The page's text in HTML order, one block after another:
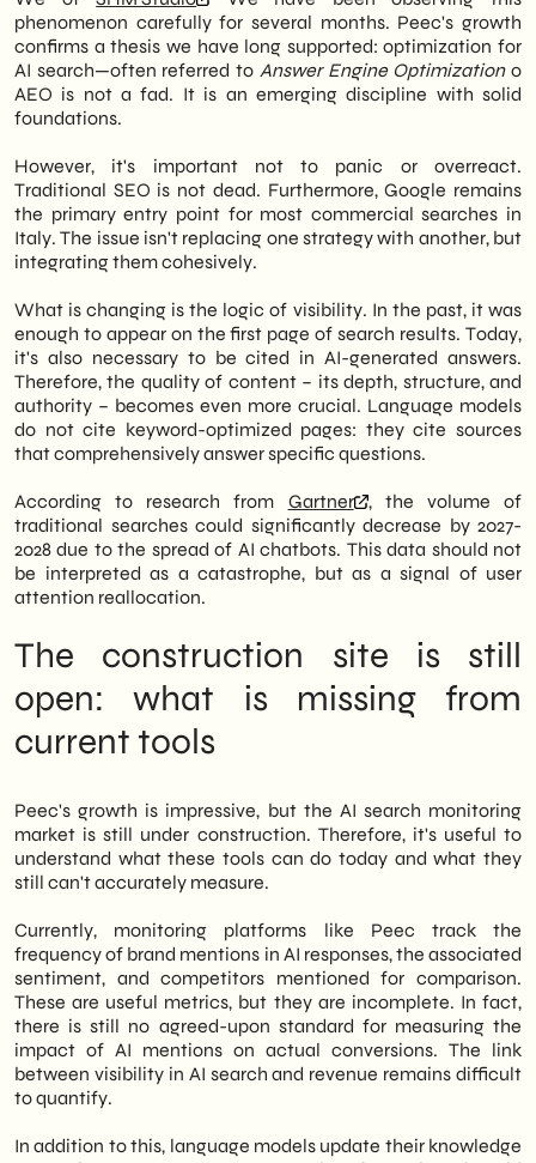
phenomenon carefully for several months. Peec's growth
confirms a thesis we have long supported: optimization for
AI search—often referred to Answer Engine Optimizationo
AEO is not a fad. It is an emerging discipline with solid
foundations.
However, it's important not to panic or overreact.
Traditional SEO is not dead. Furthermore, Google remains
the primary entry point for most commercial searches in
Italy. The issue isn't replacing one strategy with another, but
integrating them cohesively.
What is changing is the logic of visibility. In the past, it was
enough to appear on the first page of search results. Today,
it's also necessary to be cited in AI-generated answers.
Therefore, the quality of content – its depth, structure, and
authority – becomes even more crucial. Language models
do not cite keyword-optimized pages: they cite sources
that comprehensively answer specific questions.
According to research from Gartner
, the volume of
traditional searches could significantly decrease by 2027-
2028 due to the spread of AI chatbots. This data should not
be interpreted as a catastrophe, but as a signal of user
attention reallocation.
The construction site is still
open: what is missing from
current tools
Peec's growth is impressive, but the AI search monitoring
market is still under construction. Therefore, it's useful to
understand what these tools can do today and what they
still can't accurately measure.
Currently, monitoring platforms like Peec track the
frequency of brand mentions in AI responses, the associated
sentiment, and competitors mentioned for comparison.
These are useful metrics, but they are incomplete. In fact,
there is still no agreed-upon standard for measuring the
impact of AI mentions on actual conversions. The link
between visibility in AI search and revenue remains difficult
to quantify.
In addition to this, language models update their knowledge